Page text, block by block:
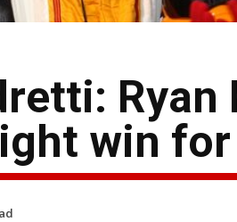
Ryan
win